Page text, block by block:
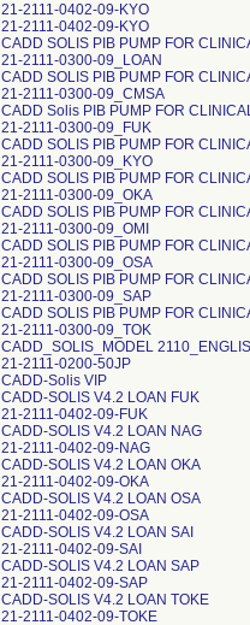
21-2111-0402-09-KYO
21-2111-0402-09-KYO
CADD SOLIS PIB PUMP FOR
21-2111-0300-09_LOAN
CADD SOLIS PIB PUMP FOR
21-2111-0300-09_CMSA
CADD Solis PIB PUMP FOR
21-2111-0300-09_FUK
CADD SOLIS PIB PUMP FOR
21-2111-0300-09_KYO
CADD SOLIS PIB PUMP FOR
21-2111-0300-09_OKA
CADD SOLIS PIB PUMP FOR
21-2111-0300-09_OMI
CADD SOLIS PIB PUMP FOR
21-2111-0300-09_OSA
CADD SOLIS PIB PUMP FOR
21-2111-0300-09_SAP
CADD SOLIS PIB PUMP FOR
21-2111-0300-09_TOK
CADD_SOLIS_MODEL
21-2111-0200-50JP
CADD-Solis VIP
CADD-SOLIS V4.2 LOAN FUK
21-2111-0402-09-FUK
CADD-SOLIS V4.2 LOAN NAG
21-2111-0402-09-NAG
CADD-SOLIS V4.2 LOAN OKA
21-2111-0402-09-OKA
CADD-SOLIS V4.2 LOAN OSA
21-2111-0402-09-OSA
CADD-SOLIS V4.2 LOAN SAI
21-2111-0402-09-SAI
CADD-SOLIS V4.2 LOAN SAP
21-2111-0402-09-SAP
CADD-SOLIS V4.2 LOAN TOKE
21-2111-0402-09-TOKE